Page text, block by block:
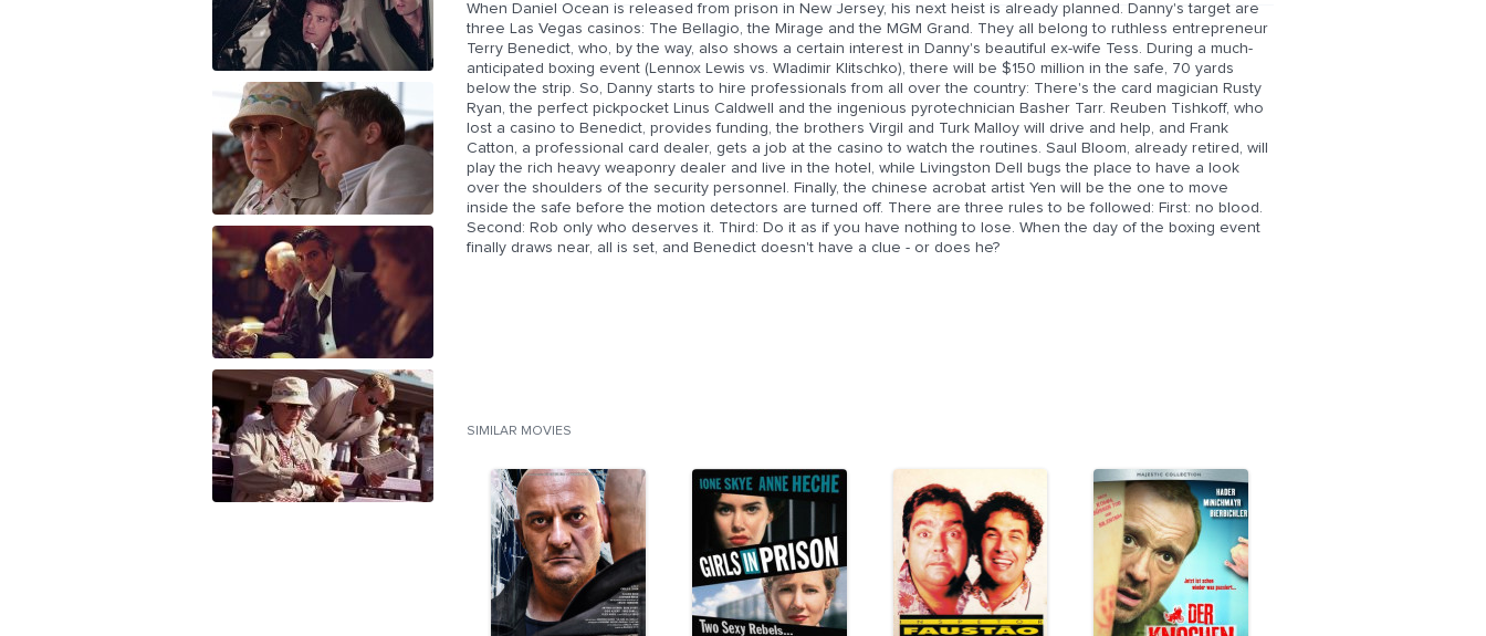
When Daniel Ocean is released from prison in New Jersey, his next heist is already planned. Danny's target are
three Las Vegas casinos: The Bellagio, the Mirage and the MGM Grand. They all belong to ruthless entrepreneur
Terry Benedict, who, by the way, also shows a certain interest in Danny's beautiful ex-wife Tess. During a much-
anticipated boxing event (Lennox Lewis vs. Wladimir Klitschko), there will be $150 million in the safe, 70 yards
below the strip. So, Danny starts to hire professionals from all over the country: There's the card magician Rusty
Ryan, the perfect pickpocket Linus Caldwell and the ingenious pyrotechnician Basher Tarr. Reuben Tishkoff, who
lost a casino to Benedict, provides funding, the brothers Virgil and Turk Malloy will drive and help, and Frank
Catton, a professional card dealer, gets a job at the casino to watch the routines. Saul Bloom, already retired, will
play the rich heavy weaponry dealer and live in the hotel, while Livingston Dell bugs the place to have a look
over the shoulders of the security personnel. Finally, the chinese acrobat artist Yen will be the one to move
inside the safe before the motion detectors are turned off. There are three rules to be followed: First: no blood.
Second: Rob only who deserves it. Third: Do it as if you have nothing to lose. When the day of the boxing event
finally draws near, all is set, and Benedict doesn't have a clue - or does he?
SIMILAR MOVIES